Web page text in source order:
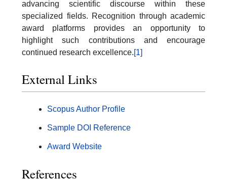
advancing scientific discourse within these
specialized fields. Recognition through academic
award platforms provides an opportunity to
highlight such contributions and encourage
continued research excellence.[1]
External Links
Scopus Author Profile
Sample DOI Reference
Award Website
References